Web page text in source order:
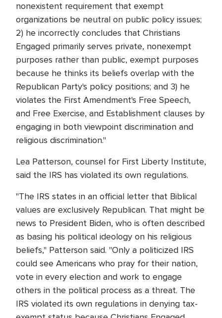
nonexistent requirement that exempt
organizations be neutral on public policy issues;
2) he incorrectly concludes that Christians
Engaged primarily serves private, nonexempt
purposes rather than public, exempt purposes
because he thinks its beliefs overlap with the
Republican Party's policy positions; and 3) he
violates the First Amendment's Free Speech,
and Free Exercise, and Establishment clauses by
engaging in both viewpoint discrimination and
religious discrimination."
Lea Patterson, counsel for First Liberty Institute,
said the IRS has violated its own regulations.
"The IRS states in an official letter that Biblical
values are exclusively Republican. That might be
news to President Biden, who is often described
as basing his political ideology on his religious
beliefs," Patterson said. "Only a politicized IRS
could see Americans who pray for their nation,
vote in every election and work to engage
others in the political process as a threat. The
IRS violated its own regulations in denying tax-